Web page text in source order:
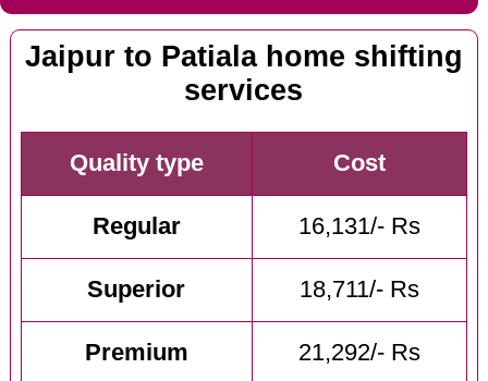
Jaipur to Patiala home shifting
services
Quality type Cost
Regular 16,131/- Rs
Superior 18,711/- Rs
Premium 21,292/- Rs